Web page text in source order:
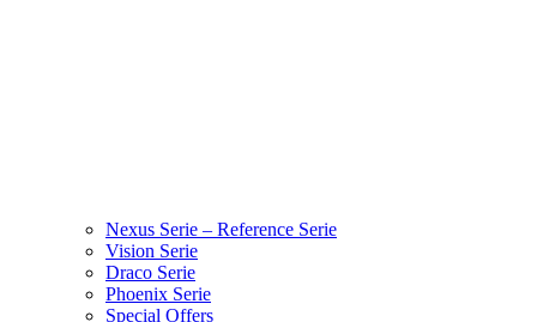
Nexus Serie – Reference Serie
Vision Serie
Draco Serie
Phoenix Serie
Special Offers